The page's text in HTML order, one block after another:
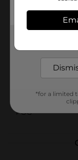
Product Form
Unit Size
POG
*for a limited